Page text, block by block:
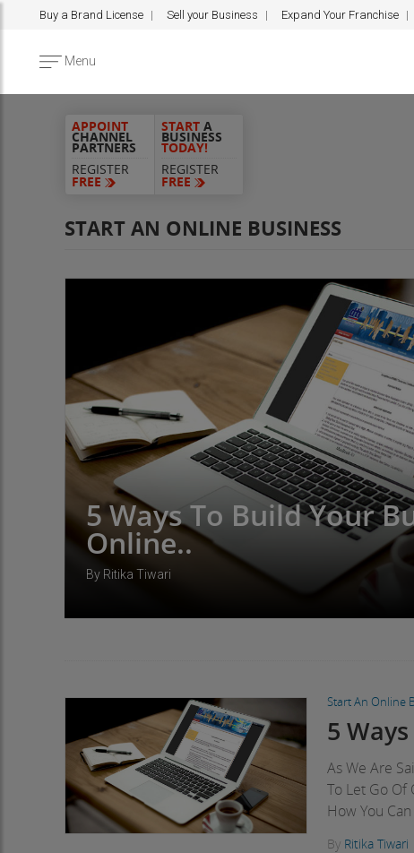
Buy a Brand License Sell your Business Expand Your Franchise
Menu
APPOINT
CHANNEL
PARTNERS
REGISTER
FREE
START A
BUSINESS
TODAY!
REGISTER
FREE
START AN ONLINE BUSINESS
5 Ways To Build Your
Online..
By Ritika Tiwari
Start An Online
5
As We Are
To Let Go Of
How You
By Ritika Tiwari